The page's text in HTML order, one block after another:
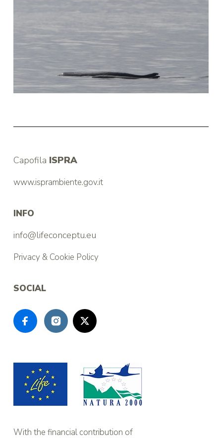
Capofila ISPRA
www.isprambiente.gov.it
INFO
info@lifeconceptu.eu
Privacy & Cookie Policy
SOCIAL
With the financial contribution of